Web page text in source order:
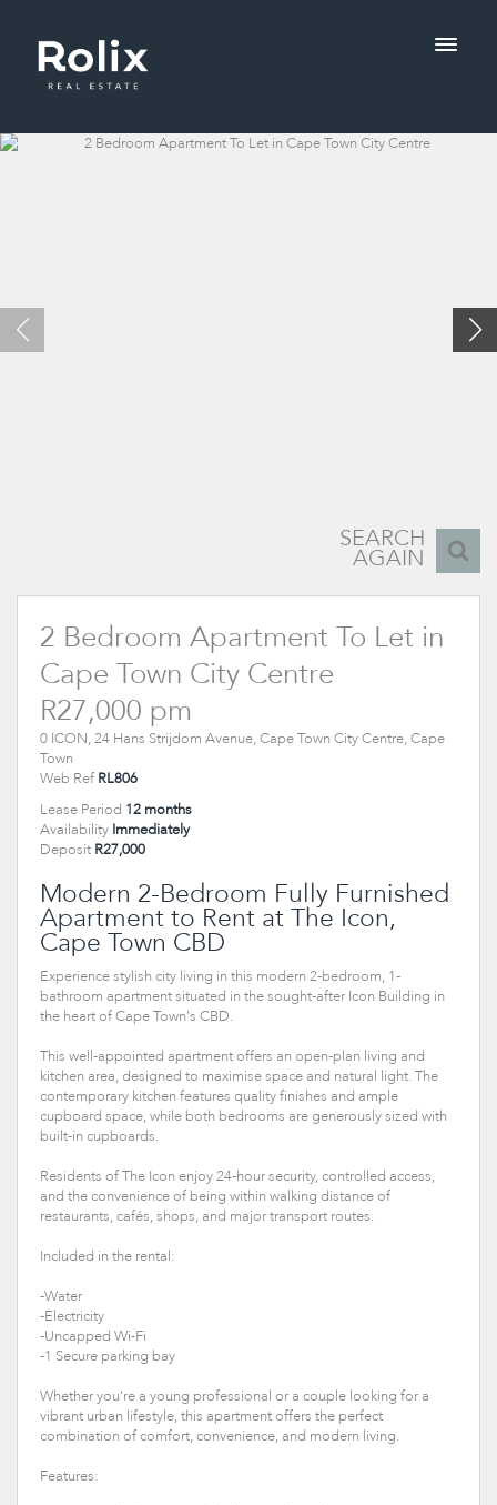
SEARCH
AGAIN
2 Bedroom Apartment To Let in
Cape Town City Centre
R27,000 pm
0 ICON, 24 Hans Strijdom Avenue, Cape Town City Centre, Cape
Town
Web Ref RL806
Lease Period 12 months
Availability Immediately
Deposit R27,000
Modern 2-Bedroom Fully Furnished
Apartment to Rent at The Icon,
Cape Town CBD
Experience stylish city living in this modern 2-bedroom, 1-
bathroom apartment situated in the sought-after Icon Building in
the heart of Cape Town's CBD.
This well-appointed apartment offers an open-plan living and
kitchen area, designed to maximise space and natural light. The
contemporary kitchen features quality finishes and ample
cupboard space, while both bedrooms are generously sized with
built-in cupboards.
Residents of The Icon enjoy 24-hour security, controlled access,
and the convenience of being within walking distance of
restaurants, cafés, shops, and major transport routes.
Included in the rental:
-Water
-Electricity
-Uncapped Wi-Fi
-1 Secure parking bay
Whether you're a young professional or a couple looking for a
vibrant urban lifestyle, this apartment offers the perfect
combination of comfort, convenience, and modern living.
Features: